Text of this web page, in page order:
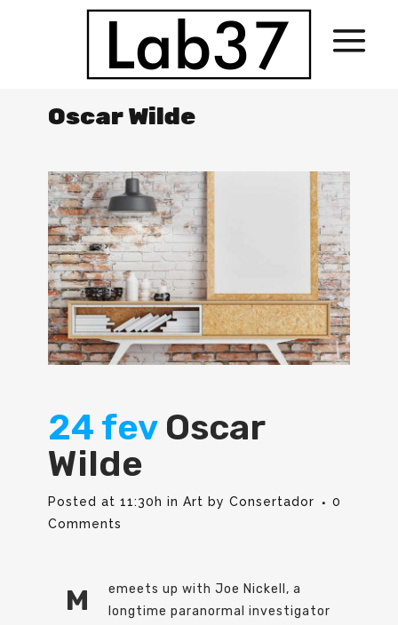
Oscar Wilde
24 fevOscar
Wilde
Posted at 11:30h in Art by Consertador
0
Comments
M
emeets up with Joe Nickell, a
longtime paranormal investigator